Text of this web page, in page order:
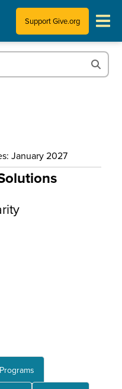
Support Give.org
January 2027
Programs